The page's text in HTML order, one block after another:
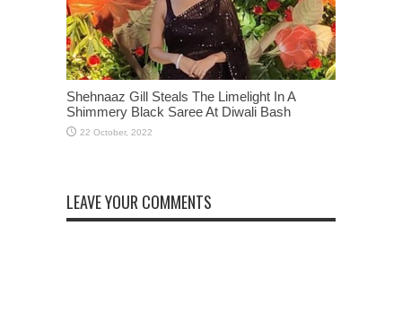
Shehnaaz Gill Steals The Limelight In A
Shimmery Black Saree At Diwali Bash
LEAVE YOUR COMMENTS